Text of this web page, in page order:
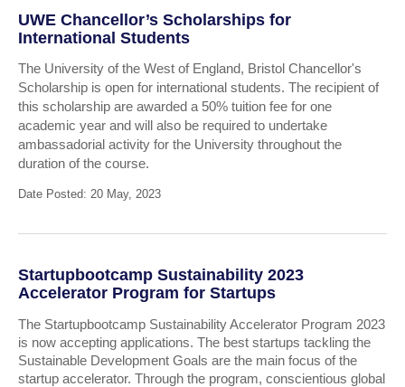
UWE Chancellor’s Scholarships for
International Students
The University of the West of England, Bristol Chancellor's
Scholarship is open for international students. The recipient of
this scholarship are awarded a 50% tuition fee for one
academic year and will also be required to undertake
ambassadorial activity for the University throughout the
duration of the course.
Date Posted: 20 May, 2023
Startupbootcamp Sustainability 2023
Accelerator Program for Startups
The Startupbootcamp Sustainability Accelerator Program 2023
is now accepting applications. The best startups tackling the
Sustainable Development Goals are the main focus of the
startup accelerator. Through the program, conscientious global